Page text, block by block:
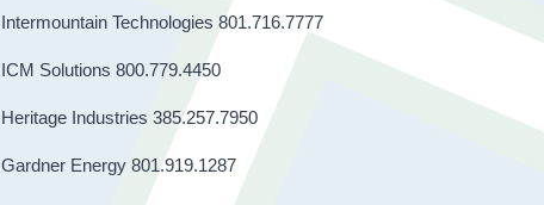
Intermountain Technologies 801.716.7777
ICM Solutions 800.779.4450
Heritage Industries 385.257.7950
Gardner Energy 801.919.1287